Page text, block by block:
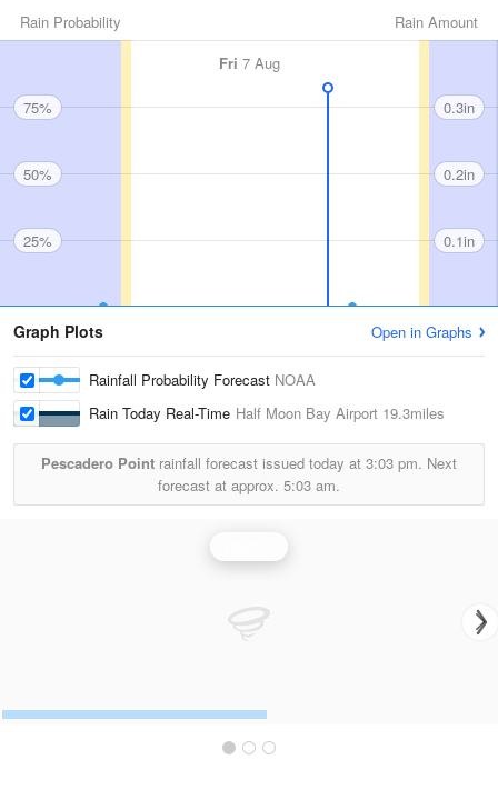
Rain Amount
Rain Probability
Fri 7 Aug
75%
50%
25%
0.3in
0.2in
0.1in
Graph Plots Open in Graphs
Rainfall Probability Forecast NOAA
Rain Today Real-Time Half Moon Bay Airport 19.3miles
Pescadero Point rainfall forecast issued today at 3:03 pm. Next
forecast at approx. 5:03 am.